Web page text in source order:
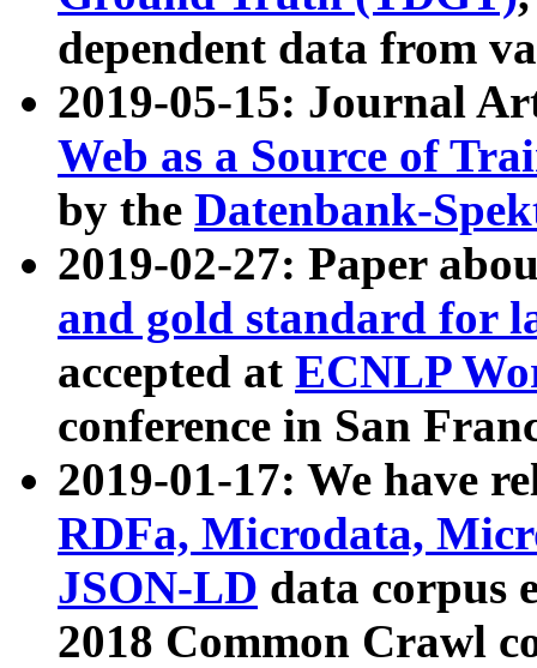
dependent data from
2019-05-15: Journal
Web as a Source of
by the Datenbank-
2019-02-27: Paper
and gold standard for
accepted at ECNLP
conference in San
2019-01-17: We have
RDFa, Microdata,
JSON-LD data corpus
2018 Common Crawl